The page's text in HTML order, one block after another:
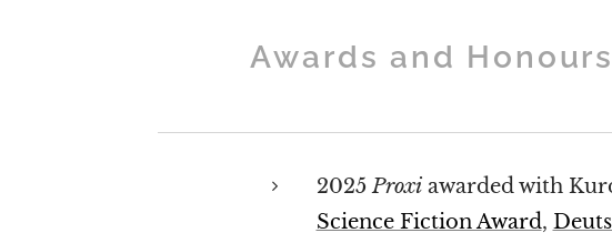
Awards and Honours
2025Proxiawarded with
Science Fiction Award,